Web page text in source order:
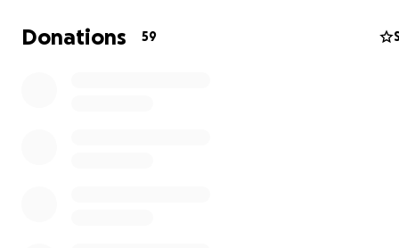
Thank you for your generous and thoughtful donation.
Donations 59